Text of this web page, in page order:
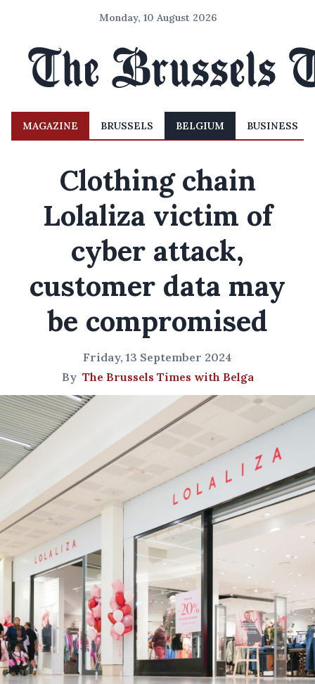
Monday, 10 August 2026
MAGAZINE BRUSSELS BELGIUM BUSINESS
Clothing chain
Lolaliza victim of
cyber attack,
customer data may
be compromised
Friday, 13 September 2024
By The Brussels Times with Belga